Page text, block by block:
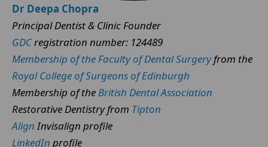
Dr Deepa Chopra
Principal Dentist & Clinic Founder
GDCregistration number: 124489
Membership of the Faculty of Dental Surgeryfrom the
Royal College of Surgeons of Edinburgh
Membership of theBritish Dental Association
Restorative Dentistry from Tipton
AlignInvisalign profile
LinkedIn profile